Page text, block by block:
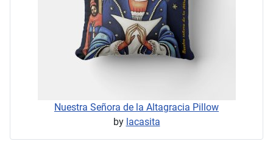
Nuestra Señora de la Altagracia Pillow
by lacasita